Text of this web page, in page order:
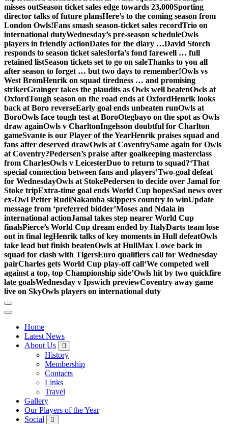
misses outSeason ticket sales edge towards 23,000Sporting
director talks of future plansHere’s to the coming season from
London Owls!Fans smash season-ticket sales recordTrio on
international dutyWednesday’s pre-season scheduleOwls
players in friendly actionDates for the diary …David Storch
responds to season ticket salesIorfa’s fond farewell … full
retained listSeason tickets set to go on saleThanks to you all
after season to forget … but two days to remember!Owls vs
West BromHenrik on squad tiredness … and promising
strikerGrainger takes the plaudits as Owls well beatenOwls at
OxfordTough season on the road ends at OxfordHenrik looks
back at Boro reverseEarly goal ends unbeaten runOwls at
BoroOwls face tough test at BoroOtegbayo on the spot as Owls
draw againOwls v CharltonIngelsson doubtful for Charlton
gameSvante is our Player of the YearHenrik praises squad and
fans after deserved drawOwls at CoventrySame again for Owls
at Coventry?Pedersen’s praise after goalkeeping masterclass
from CharlesOwls v LeicesterDuo to return to squad?‘That
special connection between fans and players’Two-goal defeat
for WednesdayOwls at StokePedersen to decide over Jamal for
Stoke tripExtra-time goal ends World Cup hopesSad news over
ex-Owl Petter RudiNakamba skippers country to winUpdate
message from ‘preferred bidder’Moses and Ndala in
international actionJamal takes step nearer World Cup
finalsPierce’s World Cup dream ended by ItalyDarts team lose
out in final legHenrik talks of key moments in Hull defeatOwls
take lead but finish beatenOwls at HullMax Lowe back in
squad for clash with TigersEuro qualifiers call for Wednesday
pairCharles gets World Cup play-off call‘We competed well
against a top, top Championship side’Owls hit by two quickfire
late goalsWednesday v Ipswich previewCoventry away game
live on SkyOwls players on international duty
Home
Latest News
About Us
History
Membership
Contacts
Links
Travel
Gallery
Our Players of the Year
Social